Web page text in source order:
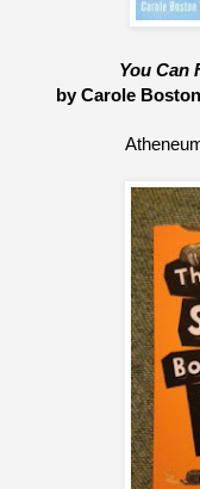
You Can
by Carole